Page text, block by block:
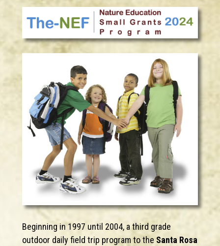
Beginning in 1997 until 2004, a third grade
outdoor daily field trip program to the Santa Rosa